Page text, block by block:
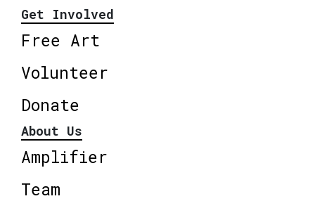
Get Involved
Free Art
Volunteer
Donate
About Us
Amplifier
Team